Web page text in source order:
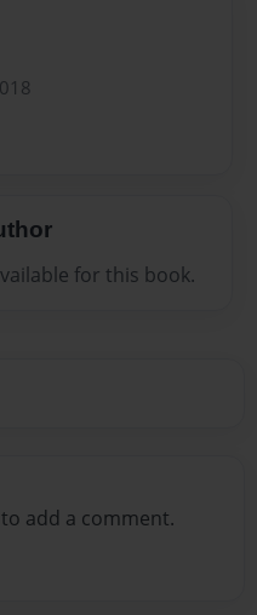
for this book.
to add a comment.